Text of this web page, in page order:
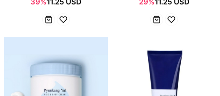
39%11.25 USD
29%11.25 USD